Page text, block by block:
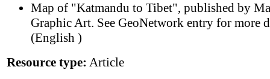
Map of "Katmandu to Tibet", published by
Graphic Art. See GeoNetwork entry for more
(English )
Resource type: Article